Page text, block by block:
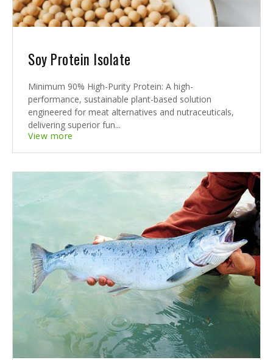
Soy Protein Isolate
Minimum 90% High-Purity Protein: A high-
performance, sustainable plant-based solution
engineered for meat alternatives and nutraceuticals,
delivering superior fun...
View more